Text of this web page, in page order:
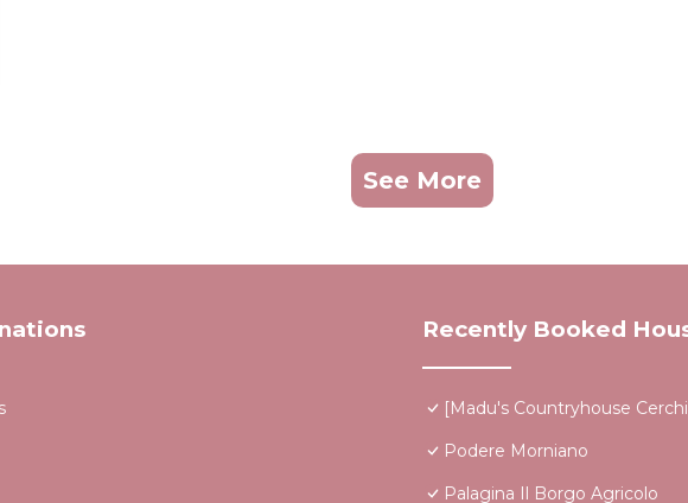
See More
Recently Booked
[Madu's Countryhouse
Podere Morniano
Palagina Il Borgo Agricolo